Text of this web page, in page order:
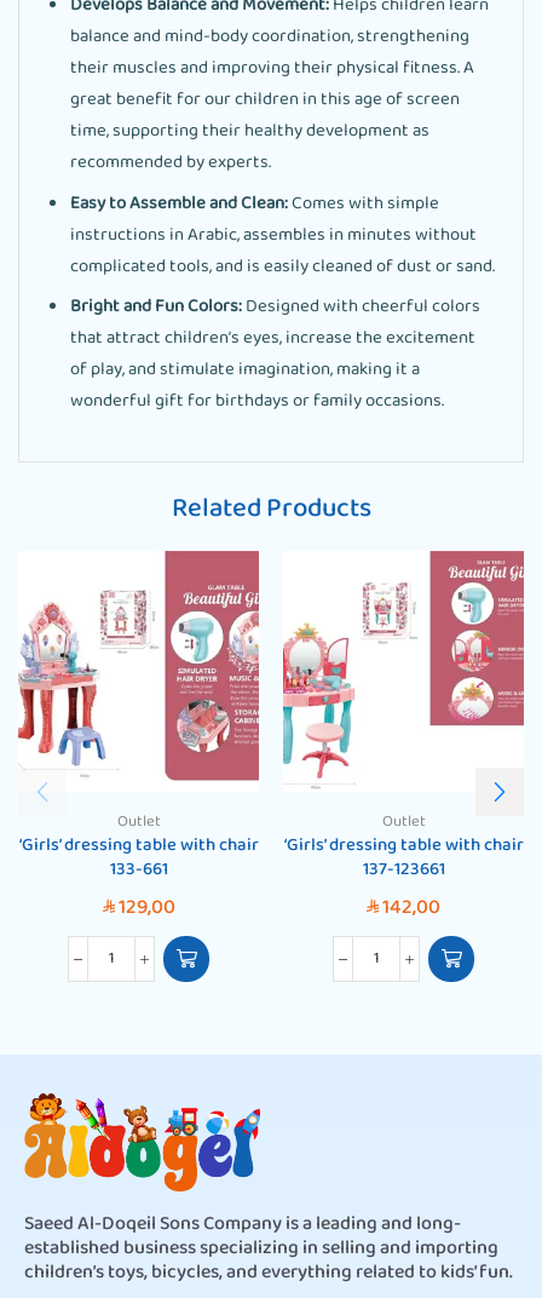
balance and mind-body coordination, strengthening
their muscles and improving their physical fitness. A
great benefit for our children in this age of screen
time, supporting their healthy development as
recommended by experts.
Easy to Assemble and Clean:Comes with simple
instructions in Arabic, assembles in minutes without
complicated tools, and is easily cleaned of dust or sand.
Bright and Fun Colors:Designed with cheerful colors
that attract children’s eyes, increase the excitement
of play, and stimulate imagination, making it a
wonderful gift for birthdays or family occasions.
Related Products
Outlet
‘Girls’ dressing table with chair
133-661
SAR129,00
Outlet
‘Girls’ dressing table with chair
137-123661
SAR142,00
Saeed Al-Doqeil Sons Company is a leading and long-
established business specializing in selling and importing
children’s toys, bicycles, and everything related to kids’ fun.